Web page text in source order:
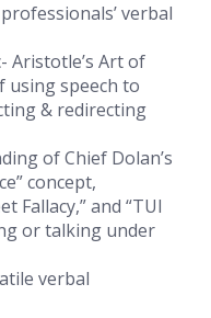
verbal
Aristotle’s Art of
using speech to
& redirecting
of Chief Dolan’s
concept,
Fallacy,” and “TUI
or talking under
verbal